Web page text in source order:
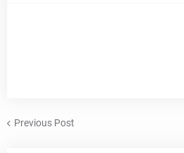
Previous Post